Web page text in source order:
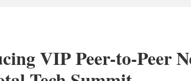
VIP Peer-to-Peer